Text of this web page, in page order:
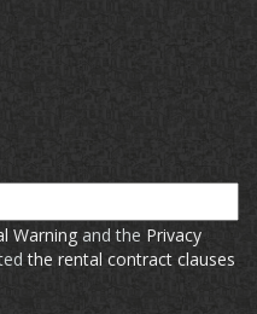
Warning and the Privacy
the rental contract clauses